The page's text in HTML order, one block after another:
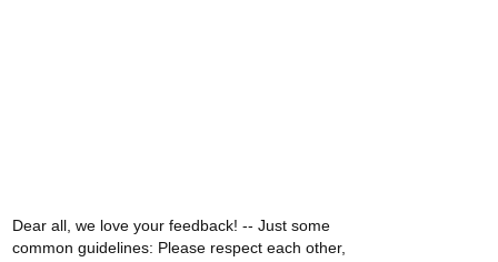
Dear all, we love your feedback! -- Just some
common guidelines: Please respect each other,